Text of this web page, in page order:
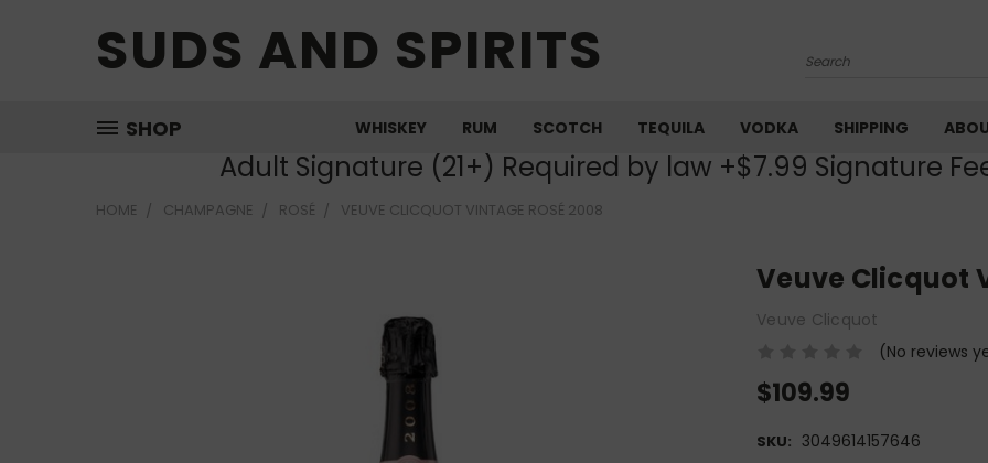
SUDS AND SPIRITS Search
SHOP WHISKEY RUM SCOTCH TEQUILA VODKA SHIPPING
Adult Signature (21+) Required by law +$7.99 Signature
HOME CHAMPAGNE ROSÉ VEUVE CLICQUOT VINTAGE ROSÉ 2008
Veuve Clicquot
Veuve Clicquot
(No reviews
$109.99
SKU: 3049614157646